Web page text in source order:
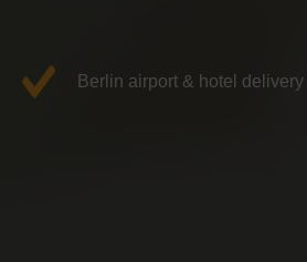
Berlin airport & hotel delivery